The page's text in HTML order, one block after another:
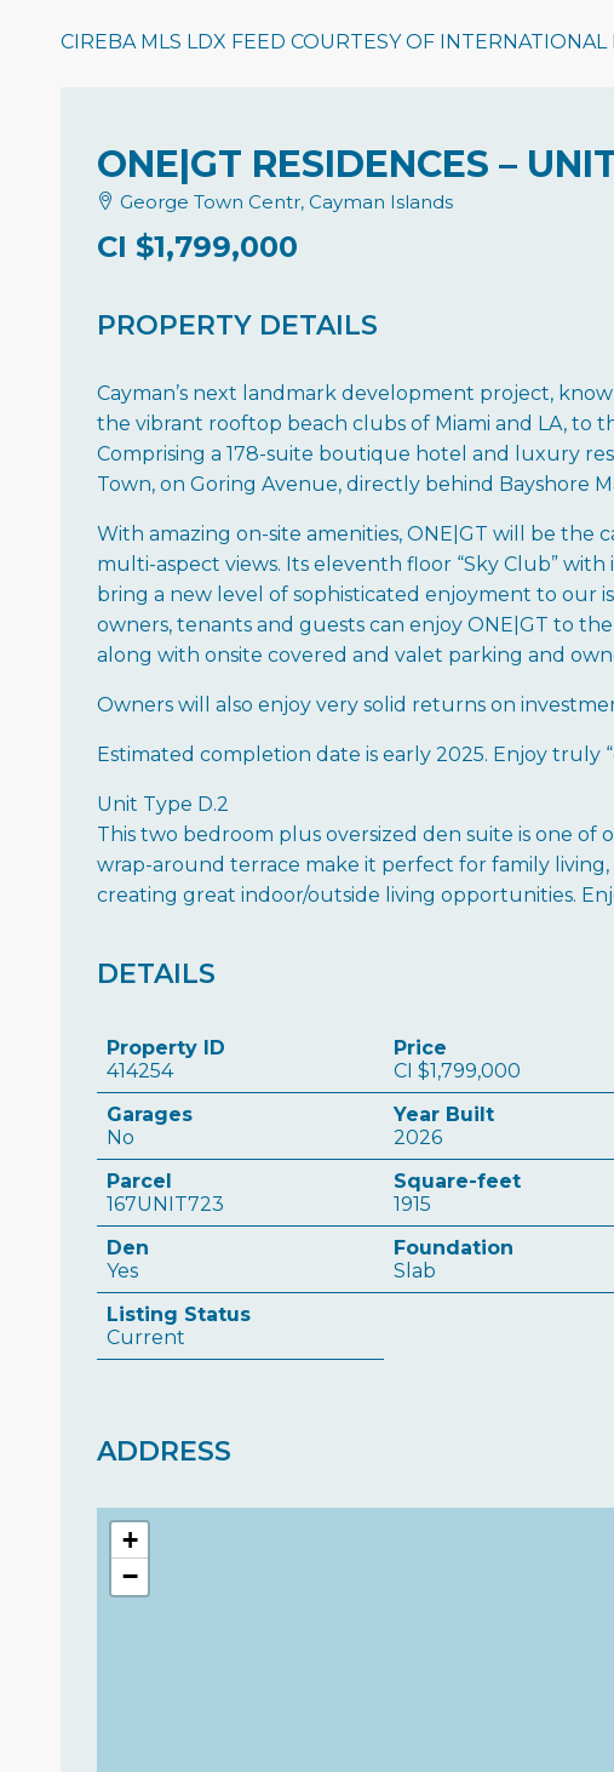
CIREBA MLS LDX FEED COURTESY OF INTERNATIONAL
ONE|GT RESIDENCES –
George Town Centr, Cayman Islands
CI $1,799,000
PROPERTY DETAILS
Cayman’s next landmark development project,
the vibrant rooftop beach clubs of Miami and LA, to
Comprising a 178-suite boutique hotel and luxury
Town, on Goring Avenue, directly behind Bayshore
With amazing on-site amenities, ONE|GT will be the
multi-aspect views. Its eleventh floor “Sky Club”
bring a new level of sophisticated enjoyment to our
owners, tenants and guests can enjoy ONE|GT to
along with onsite covered and valet parking and
Owners will also enjoy very solid returns on
Estimated completion date is early 2025. Enjoy truly
Unit Type D.2
This two bedroom plus oversized den suite is one of
wrap-around terrace make it perfect for family
creating great indoor/outside living opportunities.
DETAILS
Property ID
414254
Price
CI $1,799,000
Garages
No
Year Built
2026
Parcel
167UNIT723
Square-feet
1915
Den
Yes
Foundation
Slab
Listing Status
Current
ADDRESS
+
−